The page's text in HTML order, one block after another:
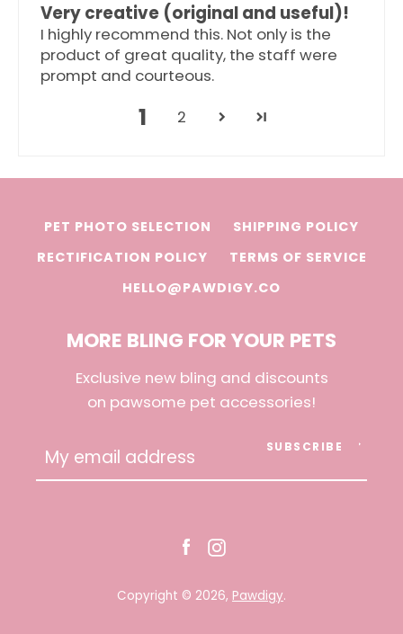
Very creative (original and useful)!
I highly recommend this. Not only is the
product of great quality, the staff were
prompt and courteous.
1 2
PET PHOTO SELECTION
SHIPPING POLICY
RECTIFICATION POLICY
TERMS OF SERVICE
HELLO@PAWDIGY.CO
MORE BLING FOR YOUR PETS
Exclusive new bling and discounts
on pawsome pet accessories!
SUBSCRIBE
Facebook
Copyright © 2026, Pawdigy.